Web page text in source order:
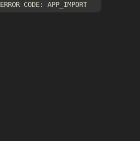
ERROR CODE: APP_IMPORT